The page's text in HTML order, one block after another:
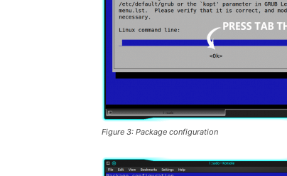
Figure 3: Package configuration